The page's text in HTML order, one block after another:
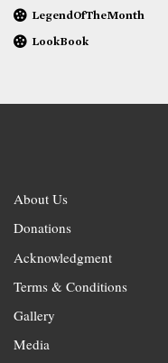
LegendOfTheMonth
LookBook
About Us
Donations
Acknowledgment
Terms & Conditions
Gallery
Media